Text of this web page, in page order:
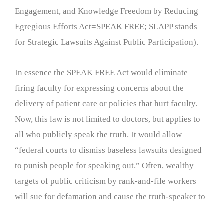
Engagement, and Knowledge Freedom by Reducing
Egregious Efforts Act=SPEAK FREE; SLAPP stands
for Strategic Lawsuits Against Public Participation).
In essence the SPEAK FREE Act would eliminate
firing faculty for expressing concerns about the
delivery of patient care or policies that hurt faculty.
Now, this law is not limited to doctors, but applies to
all who publicly speak the truth. It would allow
“federal courts to dismiss baseless lawsuits designed
to punish people for speaking out.” Often, wealthy
targets of public criticism by rank-and-file workers
will sue for defamation and cause the truth-speaker to